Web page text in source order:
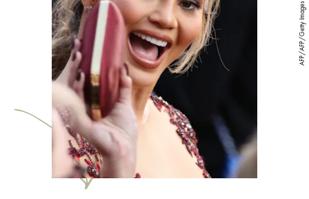
AFP/AFP/Getty Images